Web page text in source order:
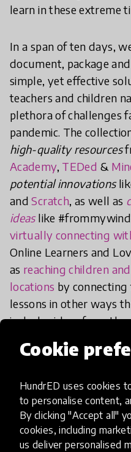
Cookie
HundrED uses cookies
to personalise content,
By clicking "Accept all"
cookies, including
us deliver personalised
learn in these extreme
In a span of ten days,
document, package
simple, yet effective
teachers and children
plethora of challenges
pandemic. The
high-quality resources
Academy, TEDed &
potential innovations
andScratch, as well as
ideaslike
virtually connecting
Online Learners and
as reaching children
locations by
lessons in other ways
includes ideas from
and school leaders,
private partnerships,
orComputers for
We've also released a